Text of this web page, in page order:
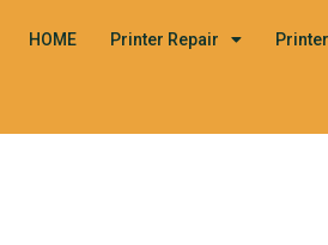
HOME Printer Repair